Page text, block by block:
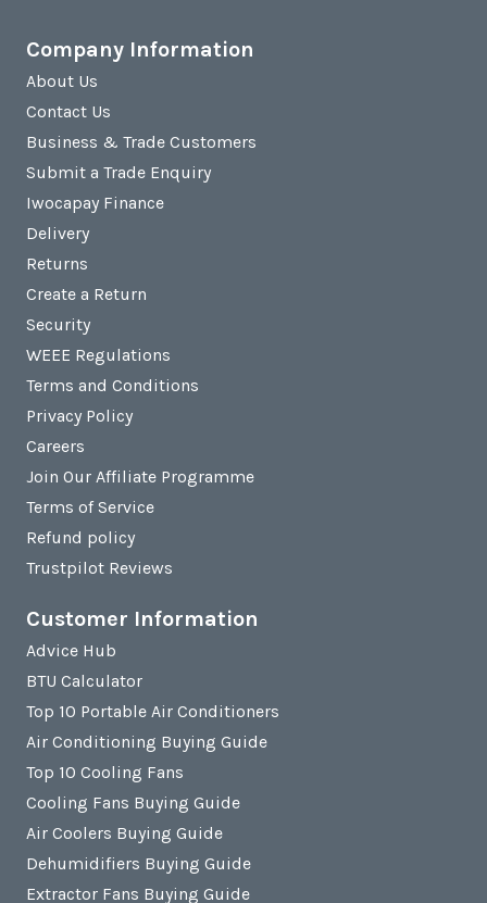
Company Information
About Us
Contact Us
Business & Trade Customers
Submit a Trade Enquiry
Iwocapay Finance
Delivery
Returns
Create a Return
Security
WEEE Regulations
Terms and Conditions
Privacy Policy
Careers
Join Our Affiliate Programme
Terms of Service
Refund policy
Trustpilot Reviews
Customer Information
Advice Hub
BTU Calculator
Top 10 Portable Air Conditioners
Air Conditioning Buying Guide
Top 10 Cooling Fans
Cooling Fans Buying Guide
Air Coolers Buying Guide
Dehumidifiers Buying Guide
Extractor Fans Buying Guide